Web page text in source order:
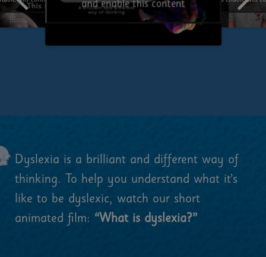
and enable this content
Dyslexia is a brilliant and different way of
thinking. To help you understand what it’s
like to be dyslexic, watch our short
animated film: “What is dyslexia?”